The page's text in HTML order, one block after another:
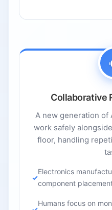
Collaborative
A new generation of
work safely
floor, handling
Electronics
component
Humans focus on